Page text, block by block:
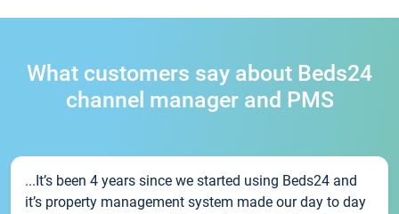
What customers say about Beds24
channel manager and PMS
...It’s been 4 years since we started using Beds24 and
it’s property management system made our day to day